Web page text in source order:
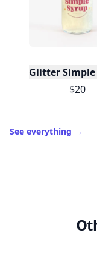
Glitter Simple
$20
See everything →